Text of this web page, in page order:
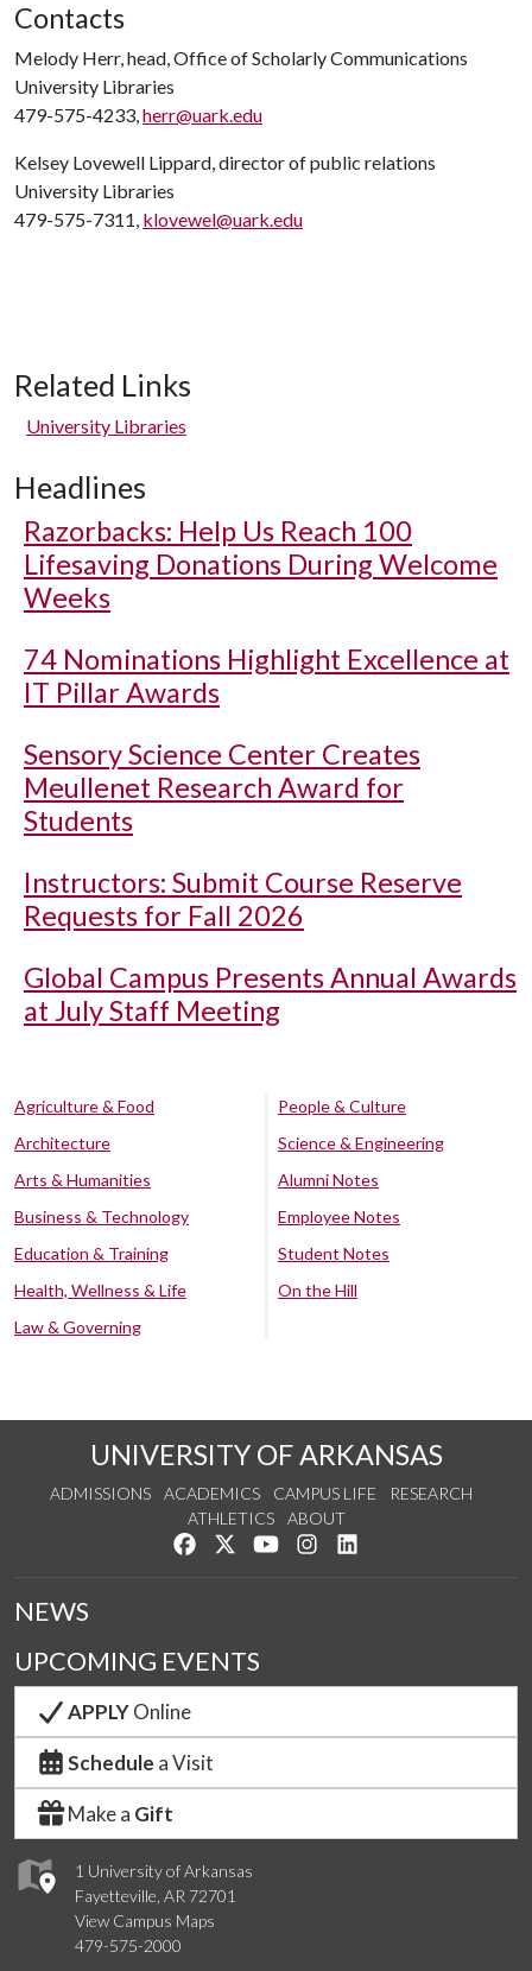
Contacts
Melody Herr, head, Office of Scholarly Communications
University Libraries
479-575-4233,herr@uark.edu
Kelsey Lovewell Lippard, director of public relations
University Libraries
479-575-7311, klovewel@uark.edu
Related Links
University Libraries
Headlines
Razorbacks: Help Us Reach 100
Lifesaving Donations During Welcome
Weeks
74 Nominations Highlight Excellence at
IT Pillar Awards
Sensory Science Center Creates
Meullenet Research Award for
Students
Instructors: Submit Course Reserve
Requests for Fall 2026
Global Campus Presents Annual Awards
at July Staff Meeting
Agriculture & Food
Architecture
Arts & Humanities
Business & Technology
Education & Training
Health, Wellness & Life
Law & Governing
People & Culture
Science & Engineering
Alumni Notes
Employee Notes
Student Notes
On the Hill
UNIVERSITY OF ARKANSAS
ADMISSIONS ACADEMICS CAMPUS LIFE
RESEARCH
ATHLETICS
ABOUT
Like us on Facebook
Follow us on Twitter
Watch us on YouTube
See us on Instagram
1 University of Arkansas
Fayetteville, AR 72701
View Campus Maps
479-575-2000
NEWS
UPCOMING EVENTS
APPLYOnline
Schedule a Visit
Make a Gift